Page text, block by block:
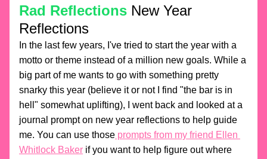
Rad Reflections New Year
Reflections
In the last few years, I've tried to start the year with a
motto or theme instead of a million new goals. While a
big part of me wants to go with something pretty
snarky this year (believe it or not I find "the bar is in
hell" somewhat uplifting), I went back and looked at a
journal prompt on new year reflections to help guide
me. You can use those prompts from my friend Ellen
Whitlock Baker if you want to help figure out where